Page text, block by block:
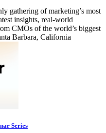
gathering of marketing’s most
insights, real-world
CMOs of the world’s biggest
Barbara, California
Series